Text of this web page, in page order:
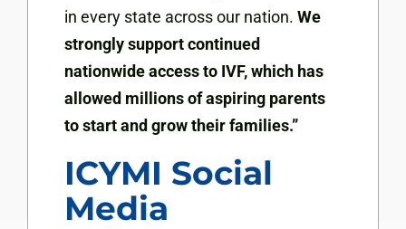
in every state across our nation. We
strongly support continued
nationwide access to IVF, which has
allowed millions of aspiring parents
to start and grow their families.”
ICYMI Social
Media